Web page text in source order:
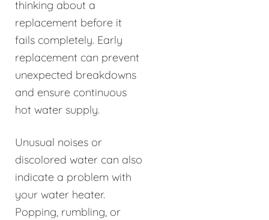
thinking about a
replacement before it
fails completely. Early
replacement can prevent
unexpected breakdowns
and ensure continuous
hot water supply.
Unusual noises or
discolored water can also
indicate a problem with
your water heater.
Popping, rumbling, or